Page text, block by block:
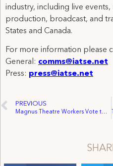
industry, including live
production, broadcast, and
States and Canada.
For more information please
General: comms@iatse.net
Press: press@iatse.net
PREVIOUS
Magnus Theatre Workers Vote to Join IATSE Local 467